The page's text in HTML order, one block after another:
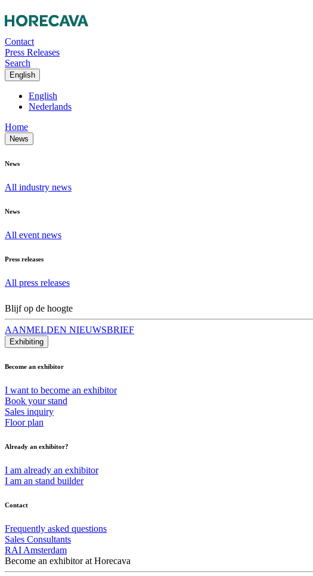
Contact
Press Releases
Search
English
English
Nederlands
Home
News
News
All industry news
News
All event news
Press releases
All press releases
Blijf op de hoogte
AANMELDEN NIEUWSBRIEF
Exhibiting
Become an exhibitor
I want to become an exhibitor
Book your stand
Sales inquiry
Floor plan
Already an exhibitor?
I am already an exhibitor
I am an stand builder
Contact
Frequently asked questions
Sales Consultants
RAI Amsterdam
Become an exhibitor at Horecava